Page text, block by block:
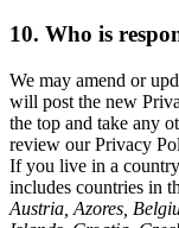
10. Who is
We may amend or
will post the new
the top and take any
review our Privacy
If you live in a
includes countries in
Austria, Azores,